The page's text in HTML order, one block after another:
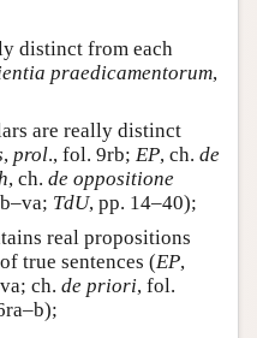
distinct from each
praedicamentorum,
are really distinct
, prol., fol. 9rb; EP, ch. de
, ch. de oppositione
TdU, pp. 14–40);
real propositions
of true sentences (EP,
ch. de priori, fol.